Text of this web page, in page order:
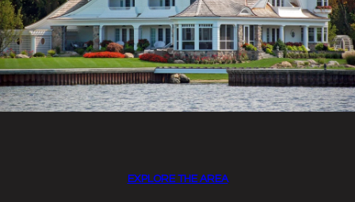
EXPLORE THE AREA